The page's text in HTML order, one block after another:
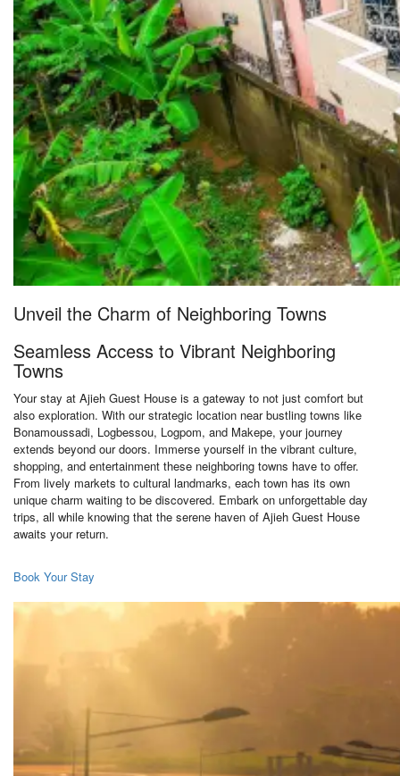
Unveil the Charm of Neighboring Towns
Seamless Access to Vibrant Neighboring
Towns
Your stay at Ajieh Guest House is a gateway to not just comfort but
also exploration. With our strategic location near bustling towns like
Bonamoussadi, Logbessou, Logpom, and Makepe, your journey
extends beyond our doors. Immerse yourself in the vibrant culture,
shopping, and entertainment these neighboring towns have to offer.
From lively markets to cultural landmarks, each town has its own
unique charm waiting to be discovered. Embark on unforgettable day
trips, all while knowing that the serene haven of Ajieh Guest House
awaits your return.
Book Your Stay